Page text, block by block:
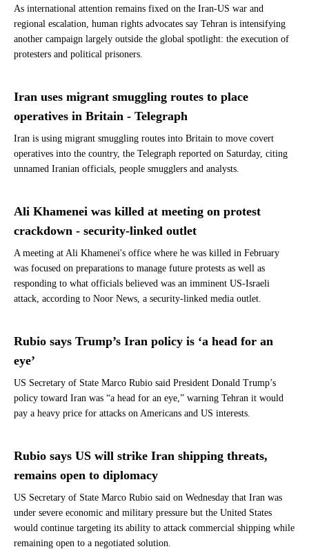
As international attention remains fixed on the Iran-US war and
regional escalation, human rights advocates say Tehran is intensifying
another campaign largely outside the global spotlight: the execution of
protesters and political prisoners.
Iran uses migrant smuggling routes to place
operatives in Britain - Telegraph
Iran is using migrant smuggling routes into Britain to move covert
operatives into the country, the Telegraph reported on Saturday, citing
unnamed Iranian officials, people smugglers and analysts.
Ali Khamenei was killed at meeting on protest
crackdown - security-linked outlet
A meeting at Ali Khamenei's office where he was killed in February
was focused on preparations to manage future protests as well as
responding to what officials believed was an imminent US-Israeli
attack, according to Noor News, a security-linked media outlet.
Rubio says Trump’s Iran policy is ‘a head for an
eye’
US Secretary of State Marco Rubio said President Donald Trump’s
policy toward Iran was “a head for an eye,” warning Tehran it would
pay a heavy price for attacks on Americans and US interests.
Rubio says US will strike Iran shipping threats,
remains open to diplomacy
US Secretary of State Marco Rubio said on Wednesday that Iran was
under severe economic and military pressure but the United States
would continue targeting its ability to attack commercial shipping while
remaining open to a negotiated solution.